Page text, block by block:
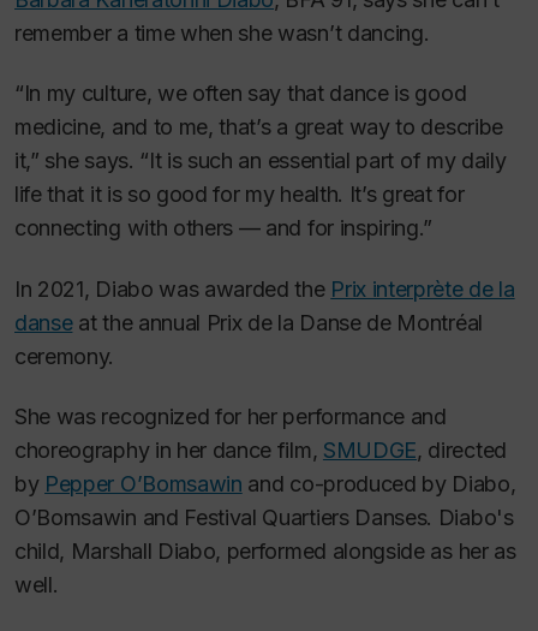
remember a time when she wasn’t dancing.
“In my culture, we often say that dance is good
medicine, and to me, that’s a great way to describe
it,” she says. “It is such an essential part of my daily
life that it is so good for my health. It’s great for
connecting with others — and for inspiring.”
In 2021, Diabo was awarded the Prix interprète de la
danseat the annual Prix de la Danse de Montréal
ceremony.
She was recognized for her performance and
choreography in her dance film, SMUDGE, directed
by Pepper O’Bomsawin and co-produced by Diabo,
O’Bomsawin and Festival Quartiers Danses. Diabo's
child, Marshall Diabo, performed alongside as her as
well.